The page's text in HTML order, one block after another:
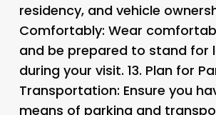
residency, and vehicle
Comfortably: Wear
and be prepared to stand for
during your visit. 13. Plan for
Transportation: Ensure you
means of parking and